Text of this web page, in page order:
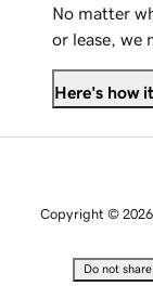
No matter
or lease, we
Here's how
Copyright ©
Do not